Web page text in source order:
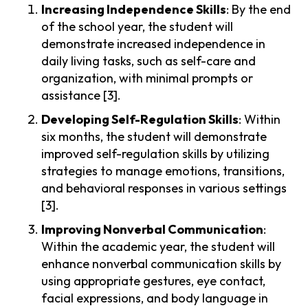
Increasing Independence Skills: By the end
of the school year, the student will
demonstrate increased independence in
daily living tasks, such as self-care and
organization, with minimal prompts or
assistance [3].
Developing Self-Regulation Skills: Within
six months, the student will demonstrate
improved self-regulation skills by utilizing
strategies to manage emotions, transitions,
and behavioral responses in various settings
[3].
Improving Nonverbal Communication:
Within the academic year, the student will
enhance nonverbal communication skills by
using appropriate gestures, eye contact,
facial expressions, and body language in